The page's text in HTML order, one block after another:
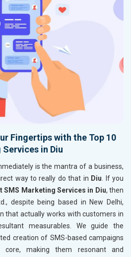
Fingertips with the Top 10
in Diu
is the mantra of a business,
way to really do that in Diu. If you
SMS Marketing Services in Diu, then
despite being based in New Delhi,
that actually works with customers in
measurables. We guide the
creation of SMS-based campaigns
making them resonant and